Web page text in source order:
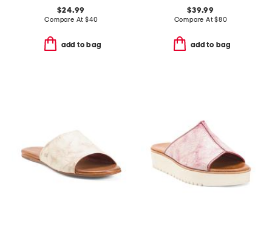
$24.99
Compare At $40
add to bag
$39.99
Compare At$80
add to bag